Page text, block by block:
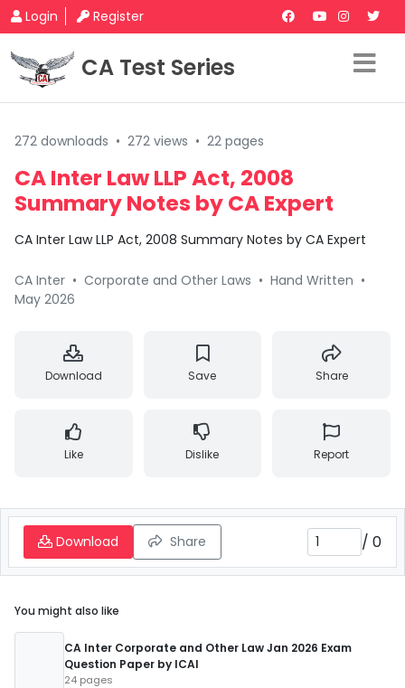
Login Register
CA Test Series
272 downloads • 272 views • 22 pages
CA Inter Law LLP Act, 2008
Summary Notes by CA Expert
CA Inter Law LLP Act, 2008 Summary Notes by CA Expert
CA Inter • Corporate and Other Laws • Hand Written •
May 2026
Download Save Share
Like Dislike Report
Download Share / 0
You might also like
CA Inter Corporate and Other Law Jan 2026 Exam
Question Paper by ICAI
24 pages